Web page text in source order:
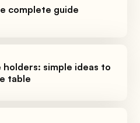
complete guide
holders: simple ideas to
table